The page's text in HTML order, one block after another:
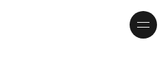
Toggle
menu